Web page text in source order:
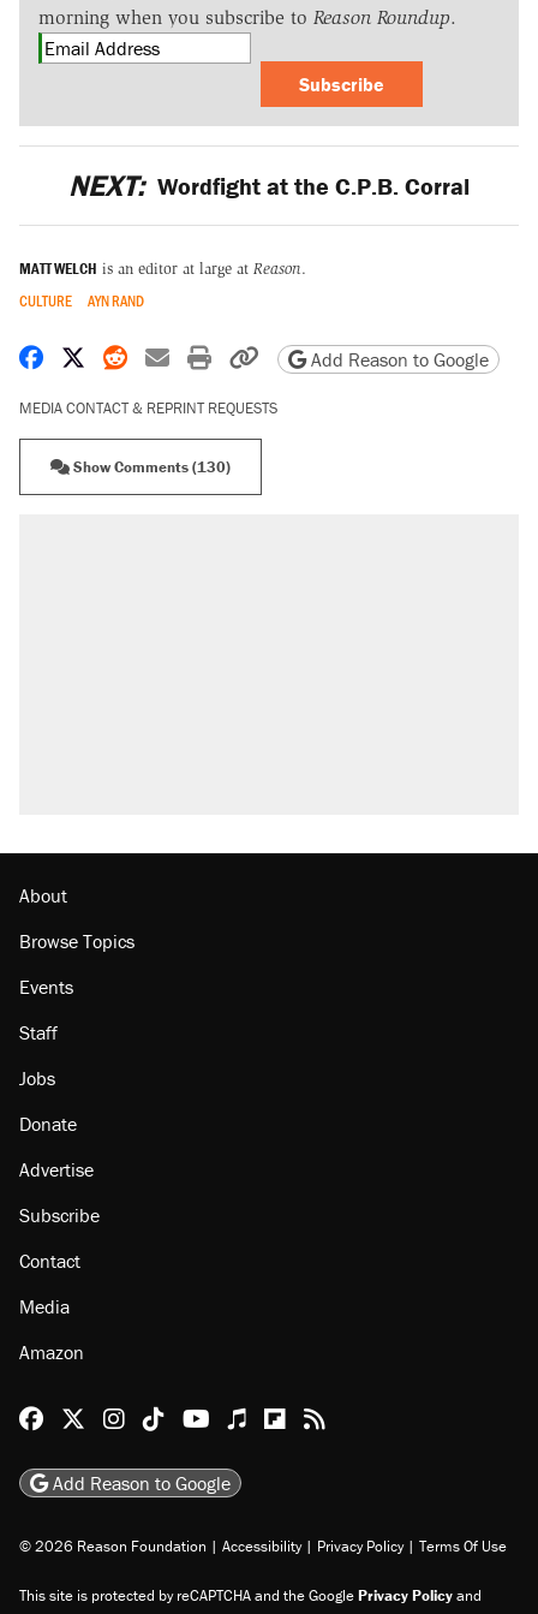
morning when you subscribe to Reason Roundup.
Subscribe
NEXT: Wordfight at the C.P.B. Corral
MATT WELCH is an editor at large at Reason.
CULTURE AYN RAND
Share on Facebook
Share on X
Share on Reddit
Share by email
Print friendly version
Copy page URL
Add Reason to Google
MEDIA CONTACT & REPRINT REQUESTS
Show Comments (130)
Lawsuit: Immigration agents arrested U.S.
About
Browse Topics
Staff
Jobs